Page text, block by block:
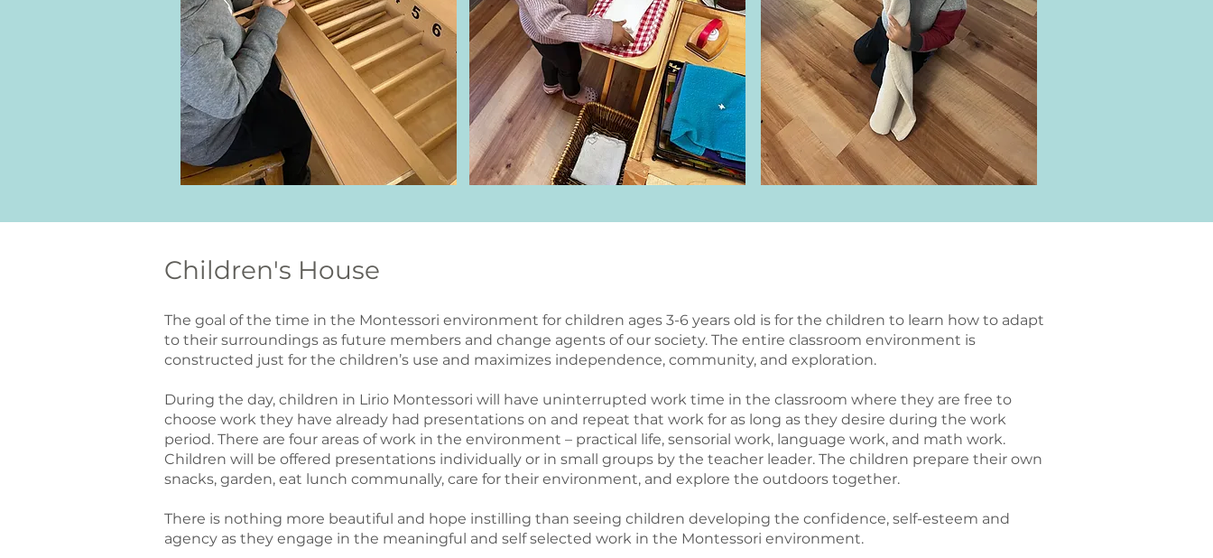
Our Programs
Children's House
The goal of the time in the Montessori environment for children ages 3-6 years old is for the children to learn how to adapt
to their surroundings as future members and change agents of our society. The entire classroom environment is
constructed just for the children’s use and maximizes independence, community, and exploration.
During the day, children in Lirio Montessori will have uninterrupted work time in the classroom where they are free to
choose work they have already had presentations on and repeat that work for as long as they desire during the work
period. There are four areas of work in the environment – practical life, sensorial work, language work, and math work.
Children will be offered presentations individually or in small groups by the teacher leader. The children prepare their own
snacks, garden, eat lunch communally, care for their environment, and explore the outdoors together.
There is nothing more beautiful and hope instilling than seeing children developing the confidence, self-esteem and
agency as they engage in the meaningful and self selected work in the Montessori environment.